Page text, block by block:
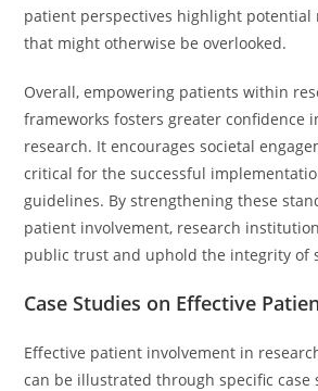
patient perspectives highlight potential
that might otherwise be overlooked.
Overall, empowering patients within
frameworks fosters greater confidence
research. It encourages societal
critical for the successful
guidelines. By strengthening these
patient involvement, research
public trust and uphold the integrity of
Case Studies on Effective
Effective patient involvement in
can be illustrated through specific case